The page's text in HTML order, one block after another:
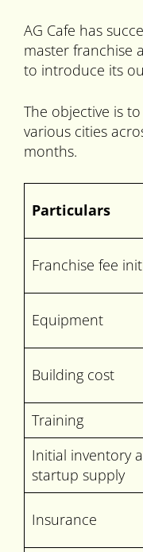
AG Cafe has
master franchise
to introduce its
The objective is
various cities
months.
Particulars
Franchise fee
Equipment
Building cost
Training
Initial inventory
startup supply
Insurance